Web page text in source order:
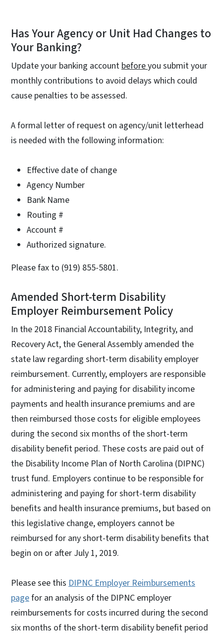
Has Your Agency or Unit Had Changes to
Your Banking?
Update your banking account beforeyou submit your
monthly contributions to avoid delays which could
cause penalties to be assessed.
A formal letter of request on agency/unit letterhead
is needed with the following information:
Effective date of change
Agency Number
Bank Name
Routing #
Account #
Authorized signature.
Please fax to (919) 855-5801.
Amended Short-term Disability
Employer Reimbursement Policy
In the 2018 Financial Accountability, Integrity, and
Recovery Act, the General Assembly amended the
state law regarding short-term disability employer
reimbursement. Currently, employers are responsible
for administering and paying for disability income
payments and health insurance premiums and are
then reimbursed those costs for eligible employees
during the second six months of the short-term
disability benefit period. These costs are paid out of
the Disability Income Plan of North Carolina (DIPNC)
trust fund. Employers continue to be responsible for
administering and paying for short-term disability
benefits and health insurance premiums, but based on
this legislative change, employers cannot be
reimbursed for any short-term disability benefits that
begin on or after July 1, 2019.
Please see this DIPNC Employer Reimbursements
pagefor an analysis of the DIPNC employer
reimbursements for costs incurred during the second
six months of the short-term disability benefit period